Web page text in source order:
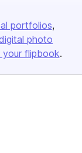
portfolios
photo
your flipbook.